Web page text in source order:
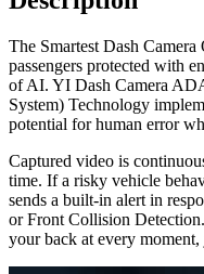
The Smartest Dash
passengers protected with
of AI. YI Dash Camera
System) Technology
potential for human error
Captured video is
time. If a risky vehicle
sends a built-in alert in
or Front Collision
your back at every